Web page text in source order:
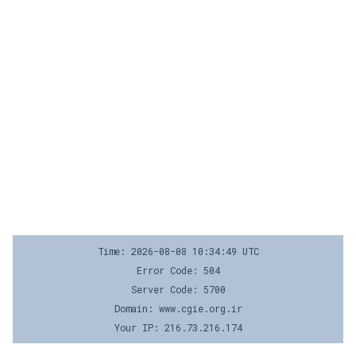
Time: 2026-08-08 10:34:49 UTC
Error Code: 504
Server Code: 5700
Domain: www.cgie.org.ir
Your IP: 216.73.216.174